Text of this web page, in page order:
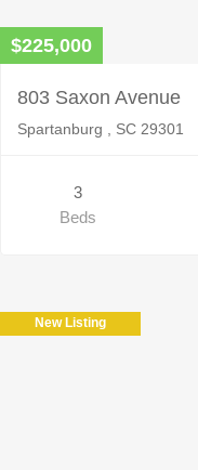
$225,000
803 Saxon Avenue
Spartanburg , SC 29301
3
Beds
New Listing